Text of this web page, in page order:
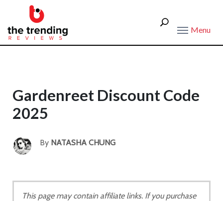
Menu
Gardenreet Discount Code
2025
By NATASHA CHUNG
This page may contain affiliate links. If you purchase